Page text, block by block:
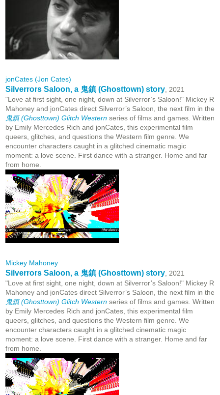
jonCates (Jon Cates)
Silverrors Saloon, a 鬼鎮 (Ghosttown) story , 2021
"Love at first sight, one night, down at Silverror’s Saloon!" Mickey R
Mahoney and jonCates direct Silverror’s Saloon, the next film in the
鬼鎮 (Ghosttown) Glitch Western series of films and games. Written
by Emily Mercedes Rich and jonCates, this experimental film
queers, glitches, and questions the Western film genre. We
encounter characters caught in a glitched cinematic magic
moment: a love scene. First dance with a stranger. Home and far
from home.
Mickey Mahoney
Silverrors Saloon, a 鬼鎮 (Ghosttown) story , 2021
"Love at first sight, one night, down at Silverror’s Saloon!" Mickey R
Mahoney and jonCates direct Silverror’s Saloon, the next film in the
鬼鎮 (Ghosttown) Glitch Western series of films and games. Written
by Emily Mercedes Rich and jonCates, this experimental film
queers, glitches, and questions the Western film genre. We
encounter characters caught in a glitched cinematic magic
moment: a love scene. First dance with a stranger. Home and far
from home.